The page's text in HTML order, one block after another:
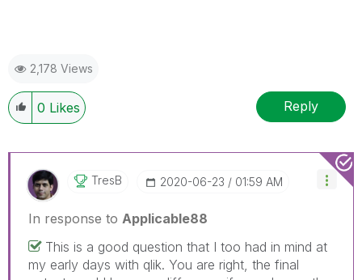
2,178 Views
0 Likes Reply
TresB ‎2020-06-23 01:59 AM
In response to Applicable88
This is a good question that I too had in mind at
my early days with qlik. You are right, the final